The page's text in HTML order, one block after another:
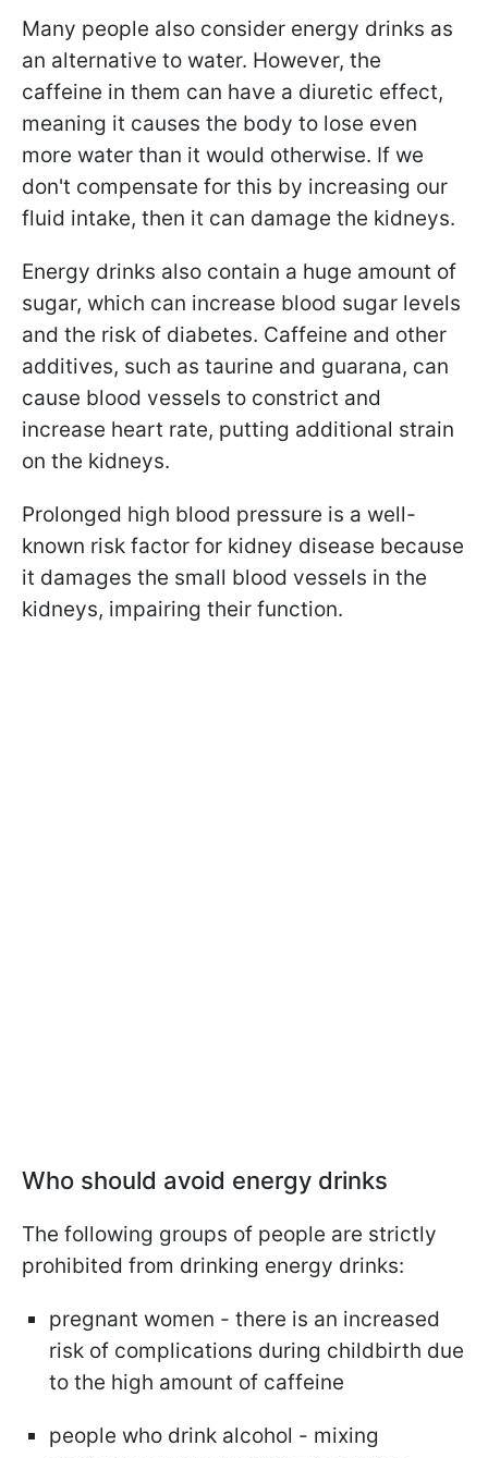
Many people also consider energy drinks as
an alternative to water. However, the
caffeine in them can have a diuretic effect,
meaning it causes the body to lose even
more water than it would otherwise. If we
don't compensate for this by increasing our
fluid intake, then it can damage the kidneys.
Energy drinks also contain a huge amount of
sugar, which can increase blood sugar levels
and the risk of diabetes. Caffeine and other
additives, such as taurine and guarana, can
cause blood vessels to constrict and
increase heart rate, putting additional strain
on the kidneys.
Prolonged high blood pressure is a well-
known risk factor for kidney disease because
it damages the small blood vessels in the
kidneys, impairing their function.
Who should avoid energy drinks
The following groups of people are strictly
prohibited from drinking energy drinks:
pregnant women - there is an increased
risk of complications during childbirth due
to the high amount of caffeine
people who drink alcohol - mixing